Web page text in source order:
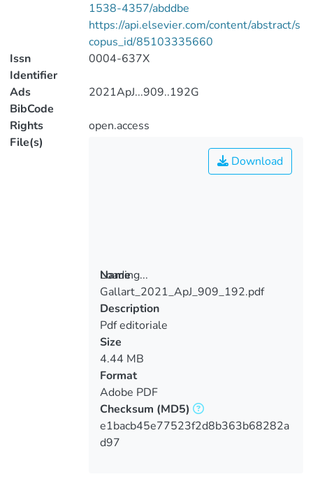
1538-4357/abddbe
https://api.elsevier.com/content/abstract/s
copus_id/85103335660
Issn
Identifier
0004-637X
Ads
BibCode
2021ApJ...909..192G
Rights
open.access
File(s)
Loading...
Loading...
Download
Name
Gallart_2021_ApJ_909_192.pdf
Description
Pdf editoriale
Size
4.44 MB
Format
Adobe PDF
Checksum (MD5)
e1bacb45e77523f2d8b363b68282a
d97